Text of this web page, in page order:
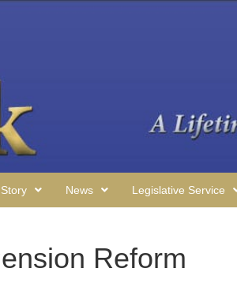
Story News Legislative Service
Reform